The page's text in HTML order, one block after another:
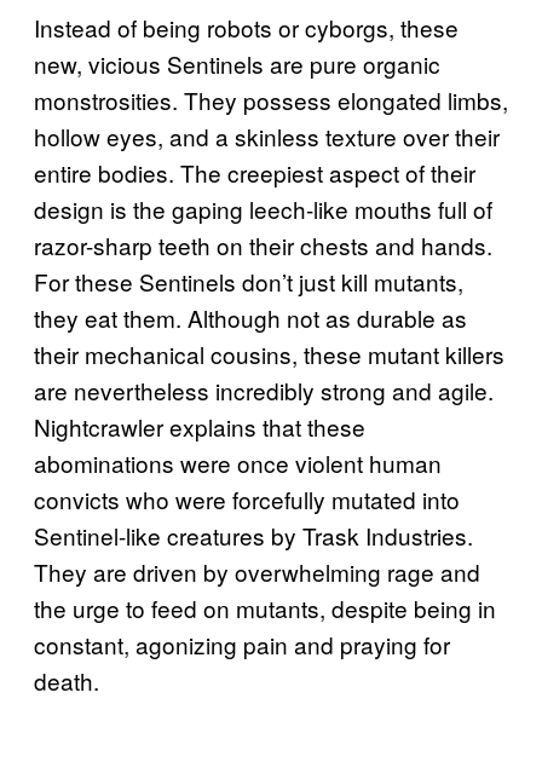
Instead of being robots or cyborgs, these
new, vicious Sentinels are pure organic
monstrosities. They possess elongated limbs,
hollow eyes, and a skinless texture over their
entire bodies. The creepiest aspect of their
design is the gaping leech-like mouths full of
razor-sharp teeth on their chests and hands.
For these Sentinels don’t just kill mutants,
they eat them. Although not as durable as
their mechanical cousins, these mutant killers
are nevertheless incredibly strong and agile.
Nightcrawler explains that these
abominations were once violent human
convicts who were forcefully mutated into
Sentinel-like creatures by Trask Industries.
They are driven by overwhelming rage and
the urge to feed on mutants, despite being in
constant, agonizing pain and praying for
death.